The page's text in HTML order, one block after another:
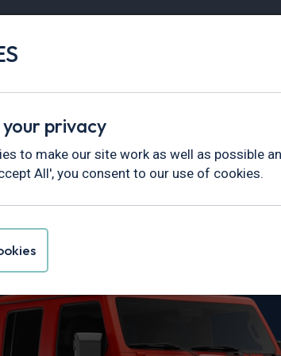
Vans
privacy
to make our site work as well as possible
All', you consent to our use of cookies.